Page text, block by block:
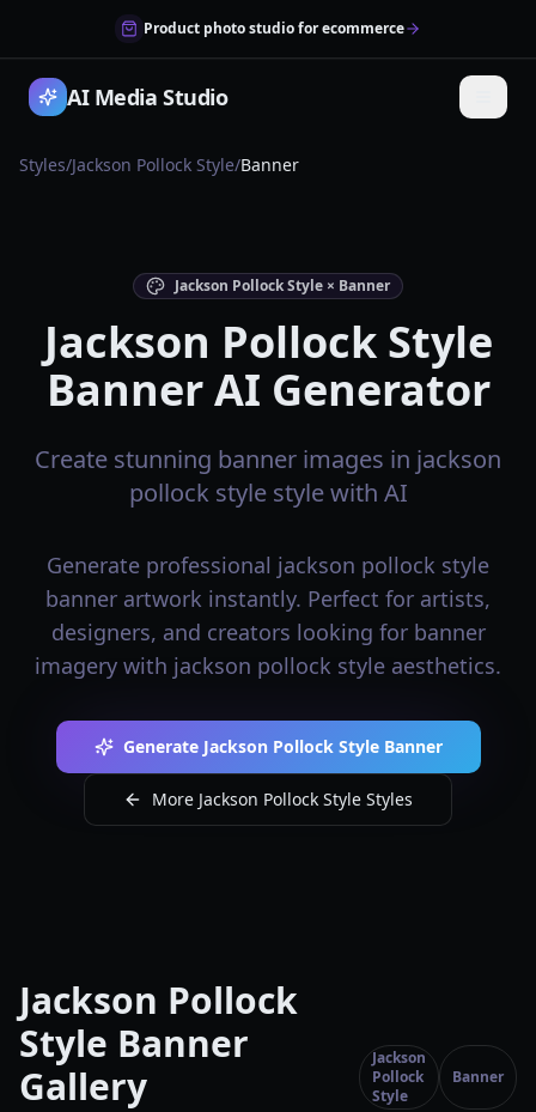
Product photo studio for ecommerce
AI Media Studio
Styles/Jackson Pollock Style/Banner
Jackson Pollock Style × Banner
Jackson Pollock Style
Banner AI Generator
Create stunning banner images in jackson
pollock style style with AI
Generate professional jackson pollock style
banner artwork instantly. Perfect for artists,
designers, and creators looking for banner
imagery with jackson pollock style aesthetics.
Generate Jackson Pollock Style Banner
More Jackson Pollock Style Styles
Jackson Pollock
Style Banner
Gallery
Jackson
Pollock
Style
Banner